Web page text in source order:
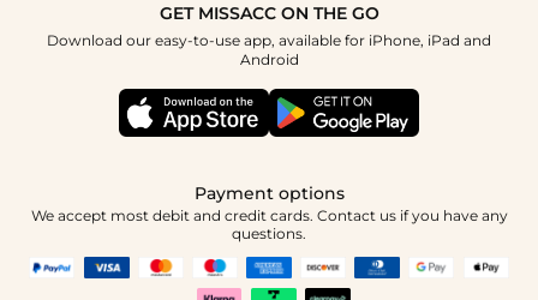
How to Choose
Terms & Conditions
NHS & Healthcare Discount
GET MISSACC ON THE GO
Download our easy-to-use app, available for iPhone, iPad and
Android
Payment options
We accept most debit and credit cards. Contact us if you have any
questions.